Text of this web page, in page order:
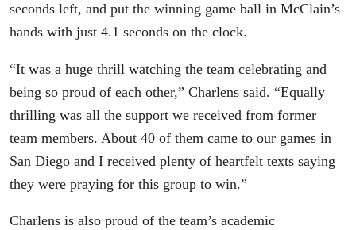
seconds left, and put the winning game ball in McClain’s
hands with just 4.1 seconds on the clock.
“It was a huge thrill watching the team celebrating and
being so proud of each other,” Charlens said. “Equally
thrilling was all the support we received from former
team members. About 40 of them came to our games in
San Diego and I received plenty of heartfelt texts saying
they were praying for this group to win.”
Charlens is also proud of the team’s academic